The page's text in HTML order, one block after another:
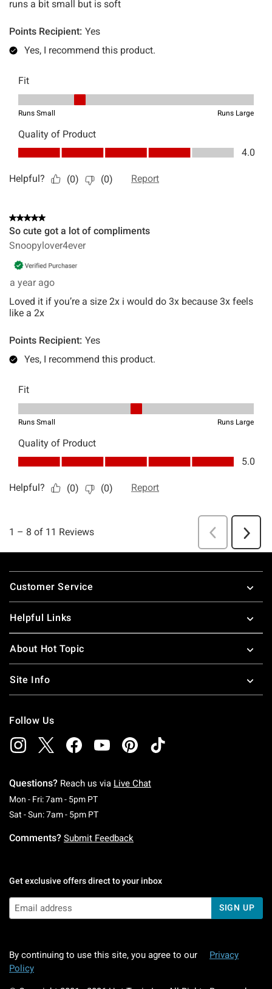
Footer
Customer Service
Helpful Links
About Hot Topic
Site Info
Follow Us
Questions? Reach us via Live Chat
Mon - Fri: 7am - 5pm PTMonday To Friday: 7 AM To 5 PM Pacific Time
Sat - Sun: 7am - 5pm PTSaturday To Sunday: 7 AM To 5 PM Pacific
Comments? Submit Feedback
Get exclusive offers direct to your inbox
SIGN UP
By continuing to use this site, you agree to our
Privacy
Policy